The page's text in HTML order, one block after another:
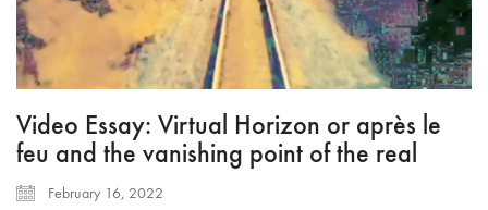
Video Essay: Virtual Horizon or après le
feu and the vanishing point of the real
February 16, 2022